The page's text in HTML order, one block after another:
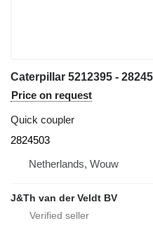
Price on request
Quick coupler
2824503
Netherlands, Wouw
J&Th van der Veldt BV